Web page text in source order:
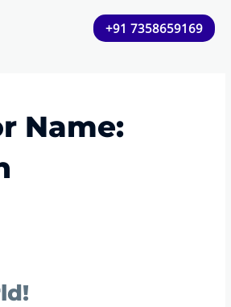
+91 7358659169
Name: